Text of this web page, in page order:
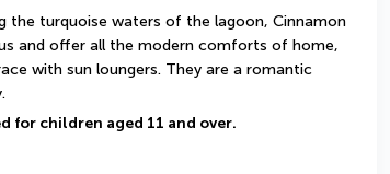
the turquoise waters of the lagoon, Cinnamon
and offer all the modern comforts of home,
with sun loungers. They are a romantic
for children aged 11 and over.